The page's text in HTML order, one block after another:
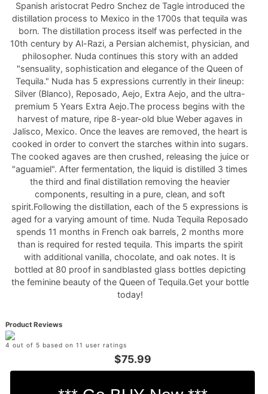
Spanish aristocrat Pedro Snchez de Tagle introduced the
distillation process to Mexico in the 1700s that tequila was
born. The distillation process itself was perfected in the
10th century by Al-Razi, a Persian alchemist, physician, and
philosopher. Nuda continues this story with an added
"sensuality, sophistication and elegance of the Queen of
Tequila." Nuda has 5 expressions currently in their lineup:
Silver (Blanco), Reposado, Aejo, Extra Aejo, and the ultra-
premium 5 Years Extra Aejo.The process begins with the
harvest of mature, ripe 8-year-old blue Weber agaves in
Jalisco, Mexico. Once the leaves are removed, the heart is
cooked in order to convert the starches within into sugars.
The cooked agaves are then crushed, releasing the juice or
"aguamiel". After fermentation, the liquid is distilled 3 times
the third and final distillation removing the heavier
components, resulting in a pure, clean, and soft
spirit.Following the distillation, each of the 5 expressions is
aged for a varying amount of time. Nuda Tequila Reposado
spends 11 months in French oak barrels, 2 months more
than is required for rested tequila. This imparts the spirit
with additional vanilla, chocolate, and oak notes. It is
bottled at 80 proof in sandblasted glass bottles depicting
the feminine beauty of the Queen of Tequila.Get your bottle
today!
Product Reviews
4 out of 5 based on 11 user ratings
$75.99